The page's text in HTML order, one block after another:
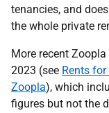
tenancies, and
the whole private
More recent
2023 (see Rents
Zoopla), which
figures but not the